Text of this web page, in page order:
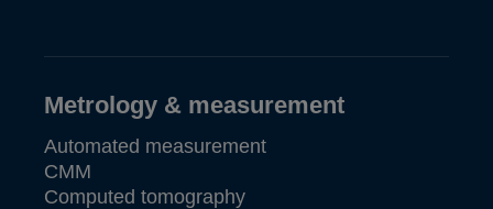
Metrology & measurement
Automated measurement
CMM
Computed tomography